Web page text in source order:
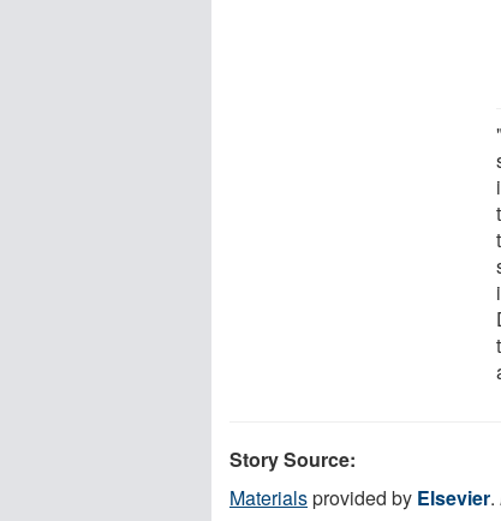
Story Source:
Materialsprovided by Elsevier.